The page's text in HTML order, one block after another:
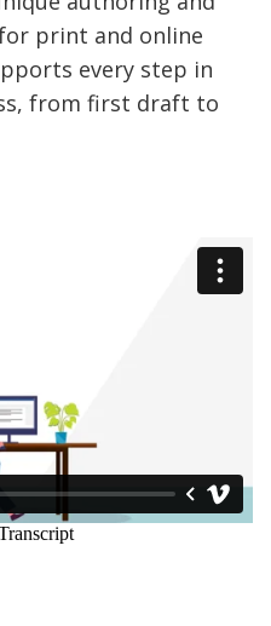
print and online
every step in
from first draft to